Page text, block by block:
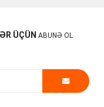
ÜÇÜN ABUNƏ OL